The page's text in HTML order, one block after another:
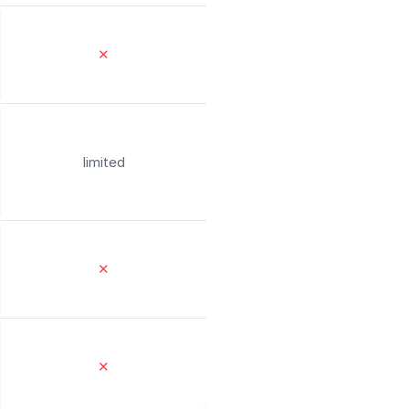
✕
limited
✕
✕